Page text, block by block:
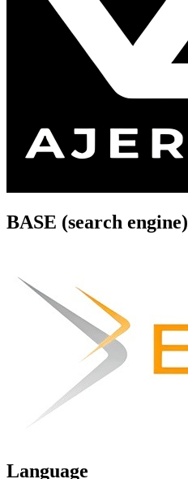
BASE (search engine)
Language